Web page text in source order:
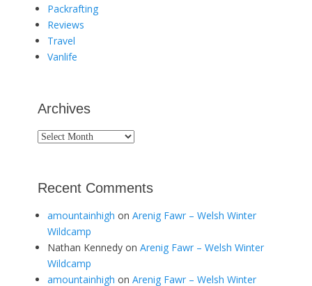
Packrafting
Reviews
Travel
Vanlife
Archives
Archives
Recent Comments
amountainhigh on Arenig Fawr – Welsh Winter
Wildcamp
Nathan Kennedy on Arenig Fawr – Welsh Winter
Wildcamp
amountainhigh on Arenig Fawr – Welsh Winter